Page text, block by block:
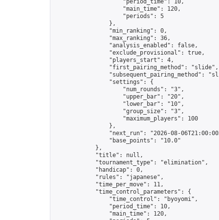
                    "period_time": 10,
                    "main_time": 120,
                    "periods": 5
                },
                "min_ranking": 0,
                "max_ranking": 36,
                "analysis_enabled": false,
                "exclude_provisional": true,
                "players_start": 4,
                "first_pairing_method": "slide",
"subsequent_pairing_method":
                "settings": {
                    "num_rounds": "3",
                    "upper_bar": "20",
                    "lower_bar": "10",
                    "group_size": "3",
                    "maximum_players": 100
                },
"next_run": "2026-08-
                "base_points": "10.0"
            },
            "title": null,
            "tournament_type": "elimination",
            "handicap": 0,
            "rules": "japanese",
            "time_per_move": 11,
            "time_control_parameters": {
                "time_control": "byoyomi",
                "period_time": 10,
                "main_time": 120,